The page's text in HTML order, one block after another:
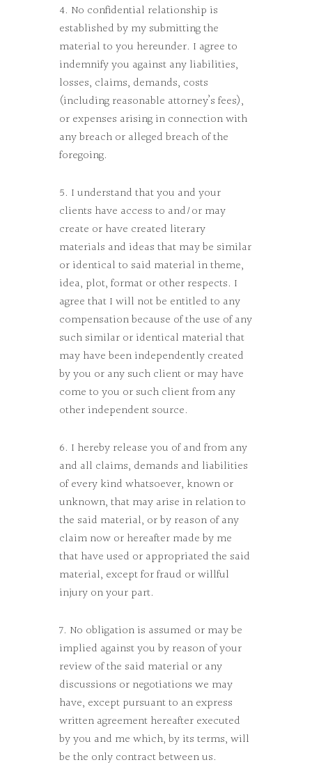
4. No confidential relationship is
established by my submitting the
material to you hereunder. I agree to
indemnify you against any liabilities,
losses, claims, demands, costs
(including reasonable attorney’s fees),
or expenses arising in connection with
any breach or alleged breach of the
foregoing.
5. I understand that you and your
clients have access to and/or may
create or have created literary
materials and ideas that may be similar
or identical to said material in theme,
idea, plot, format or other respects. I
agree that I will not be entitled to any
compensation because of the use of any
such similar or identical material that
may have been independently created
by you or any such client or may have
come to you or such client from any
other independent source.
6. I hereby release you of and from any
and all claims, demands and liabilities
of every kind whatsoever, known or
unknown, that may arise in relation to
the said material, or by reason of any
claim now or hereafter made by me
that have used or appropriated the said
material, except for fraud or willful
injury on your part.
7. No obligation is assumed or may be
implied against you by reason of your
review of the said material or any
discussions or negotiations we may
have, except pursuant to an express
written agreement hereafter executed
by you and me which, by its terms, will
be the only contract between us.